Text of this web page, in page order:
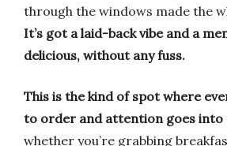
through the windows made the
It’s got a laid-back vibe and a
delicious, without any fuss.
This is the kind of spot where
to order and attention goes into
whether you’re grabbing